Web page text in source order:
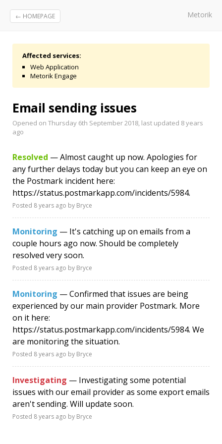
← HOMEPAGE Metorik
Affected services:
Web Application
Metorik Engage
Email sending issues
Opened on Thursday 6th September 2018, last updated 8 years
ago
Resolved — Almost caught up now. Apologies for
any further delays today but you can keep an eye on
the Postmark incident here:
https://status.postmarkapp.com/incidents/5984.
Posted 8 years ago by Bryce
Monitoring — It's catching up on emails from a
couple hours ago now. Should be completely
resolved very soon.
Posted 8 years ago by Bryce
Monitoring — Confirmed that issues are being
experienced by our main provider Postmark. More
on it here:
https://status.postmarkapp.com/incidents/5984. We
are monitoring the situation.
Posted 8 years ago by Bryce
Investigating — Investigating some potential
issues with our email provider as some export emails
aren't sending. Will update soon.
Posted 8 years ago by Bryce